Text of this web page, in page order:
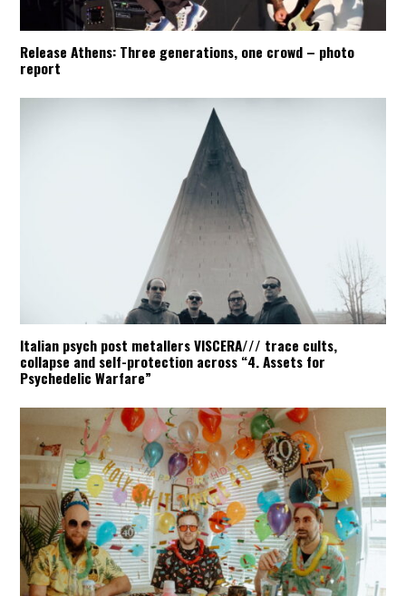
Release Athens: Three generations, one crowd – photo
report
Italian psych post metallers VISCERA/// trace cults,
collapse and self-protection across “4. Assets for
Psychedelic Warfare”